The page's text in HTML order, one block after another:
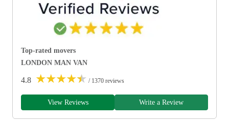
Top-rated movers
LONDON MAN VAN
4.8 ★★★★★ / 1370 reviews
View Reviews Write a Review